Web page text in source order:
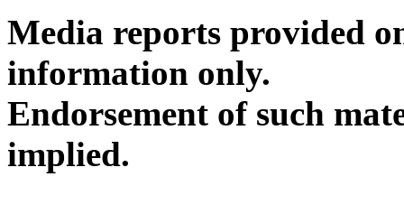
Media reports provided
Endorsement of such